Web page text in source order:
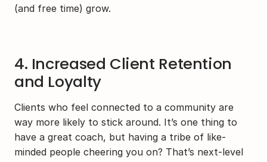
(and free time) grow.
4. Increased Client Retention
and Loyalty
Clients who feel connected to a community are
way more likely to stick around. It’s one thing to
have a great coach, but having a tribe of like-
minded people cheering you on? That’s next-level